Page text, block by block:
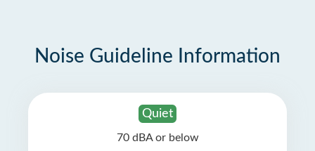
Noise Guideline Information
Quiet
70 dBA or below